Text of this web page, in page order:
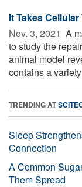
It Takes
Nov. 3, 2021  A
to study the
animal model
contains a
TRENDING AT
Sleep
Connection
A Common
Them Spread